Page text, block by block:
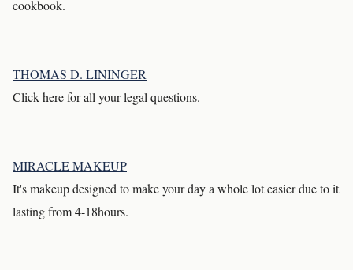
cookbook.
THOMAS D. LININGER
Click here for all your legal questions.
MIRACLE MAKEUP
It's makeup designed to make your day a whole lot easier due to it
lasting from 4-18hours.